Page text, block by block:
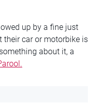
up by a fine just
their car or motorbike is
about it, a